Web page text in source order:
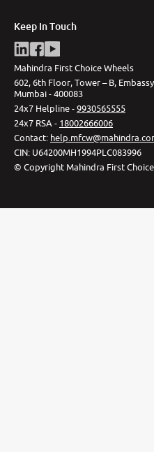
Keep In Touch
Mahindra First Choice Wheels
602, 6th Floor, Tower – B,
Mumbai - 400083
24x7 Helpline -9930565555
24x7 RSA - 18002666006
Contact:
CIN: U64200MH1994PLC083996
© Copyright Mahindra First Choice